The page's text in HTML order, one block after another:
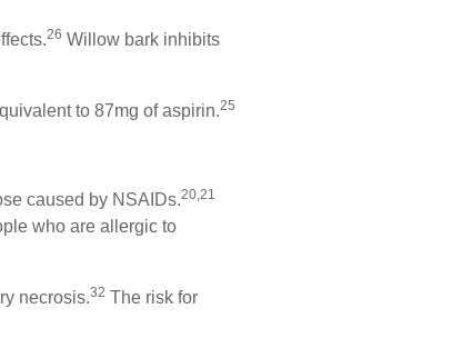
26 Willow bark inhibits
to 87mg of aspirin.25
caused by NSAIDs.20,21
who are allergic to
necrosis.32 The risk for